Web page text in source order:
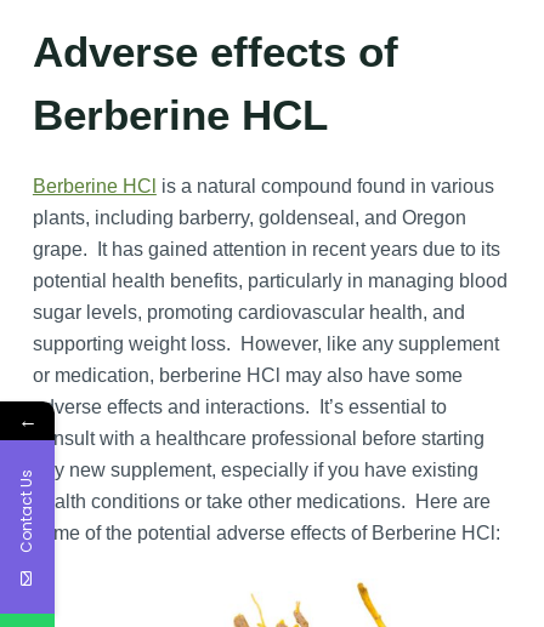
Adverse effects of
Berberine HCL
Berberine HCl is a natural compound found in various
plants, including barberry, goldenseal, and Oregon
grape. It has gained attention in recent years due to its
potential health benefits, particularly in managing blood
sugar levels, promoting cardiovascular health, and
supporting weight loss. However, like any supplement
or medication, berberine HCl may also have some
adverse effects and interactions. It’s essential to
consult with a healthcare professional before starting
any new supplement, especially if you have existing
health conditions or take other medications. Here are
some of the potential adverse effects of Berberine HCl:
←
Contact Us